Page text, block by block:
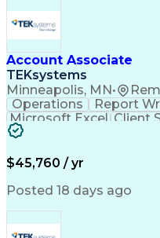
Milestones
Troubleshooting
Generative
Artificial
Account Associate
TEKsystems
Minneapolis, MN•
Operations Report
Microsoft Excel Client
Process Improvement
Organizational Skills
Artificial Intelligence
$45,760 / yr
Posted 18 days ago